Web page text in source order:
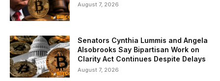
August 7, 2026
Senators Cynthia Lummis and Angela
Alsobrooks Say Bipartisan Work on
Clarity Act Continues Despite Delays
August 7, 2026